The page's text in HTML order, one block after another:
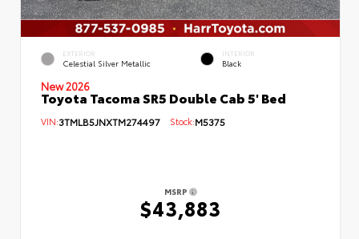
EXTERIOR
Celestial Silver Metallic
INTERIOR
Black
New 2026
Toyota Tacoma SR5 Double Cab 5' Bed
VIN:3TMLB5JNXTM274497 Stock:M5375
MSRP
$43,883